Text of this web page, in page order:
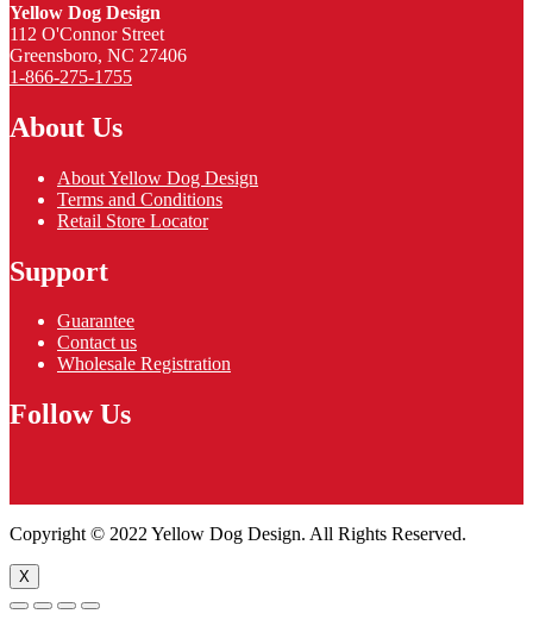
Yellow Dog Design
112 O'Connor Street
Greensboro, NC 27406
1-866-275-1755
About Us
About Yellow Dog Design
Terms and Conditions
Retail Store Locator
Support
Guarantee
Contact us
Wholesale Registration
Follow Us
Copyright © 2022 Yellow Dog Design. All Rights Reserved.
X